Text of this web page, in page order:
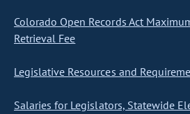
Colorado Open Records Act
Retrieval Fee
Legislative Resources and
Salaries for Legislators, Statewide